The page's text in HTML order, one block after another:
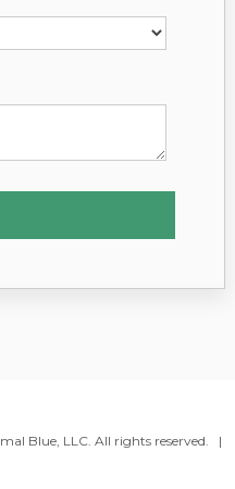
Blue, LLC. All rights reserved. |